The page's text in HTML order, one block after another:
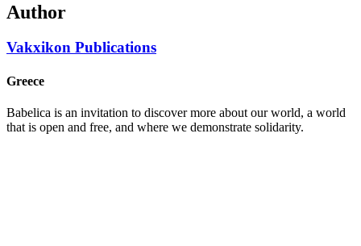
Author
Vakxikon Publications
Greece
Babelica is an invitation to discover more about our world, a world
that is open and free, and where we demonstrate solidarity.